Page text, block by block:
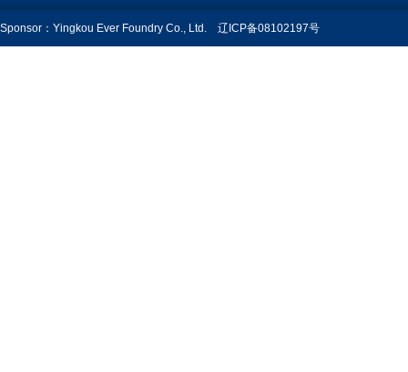
Sponsor：Yingkou Ever Foundry Co., Ltd. 辽ICP备08102197号